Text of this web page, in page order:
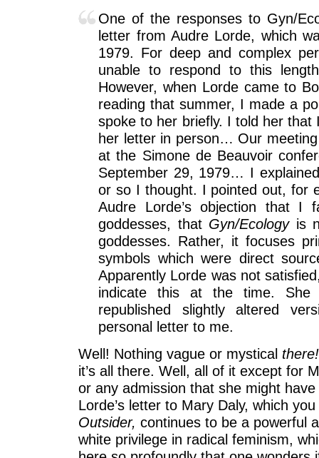
One of the responses to Gyn/
letter from Audre Lorde, which
1979. For deep and complex
unable to respond to this
However, when Lorde came to
reading that summer, I made a
spoke to her briefly. I told her that
her letter in person… Our
at the Simone de Beauvoir
September 29, 1979… I
or so I thought. I pointed out, for
Audre Lorde’s objection that I
goddesses, that Gyn/Ecologyis
goddesses. Rather, it focuses
symbols which were direct
Apparently Lorde was not
indicate this at the time. She
republished slightly altered
personal letter to me.
Well! Nothing vague or mystical
it’s all there. Well, all of it except for
or any admission that she might
Lorde’s letter to Mary Daly, which
Outsider, continues to be a powerful
white privilege in radical feminism,